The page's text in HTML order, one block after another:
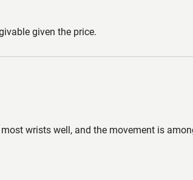
given the price.
wrists well, and the movement is